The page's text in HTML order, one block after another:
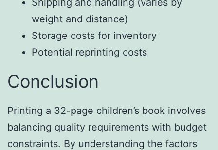
Shipping and handling (varies by
weight and distance)
Storage costs for inventory
Potential reprinting costs
Conclusion
Printing a 32-page children’s book involves
balancing quality requirements with budget
constraints. By understanding the factors